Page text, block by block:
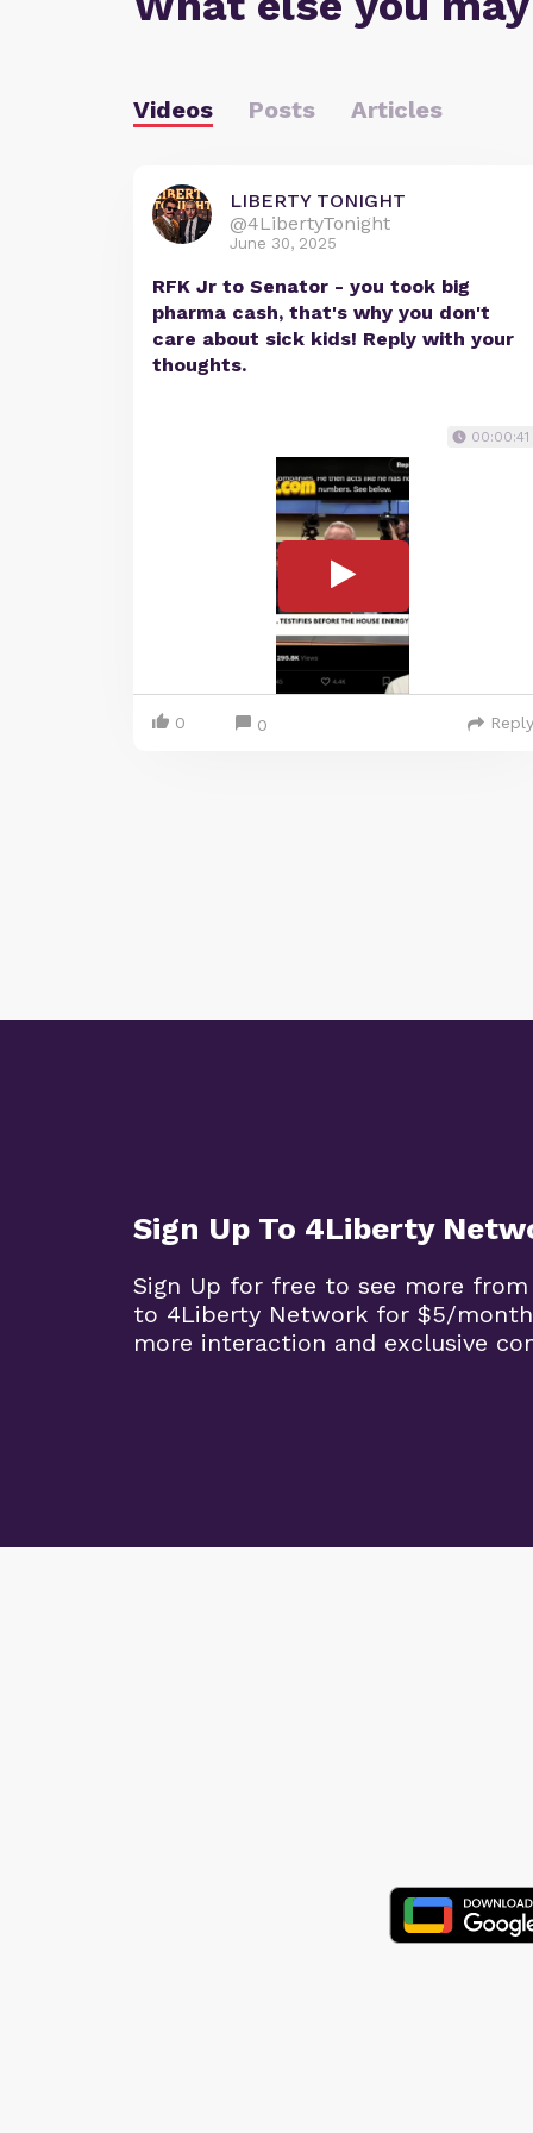
Videos Posts Articles
LIBERTY TONIGHT
@4LibertyTonight
June 30, 2025
RFK Jr to Senator - you took big
pharma cash, that's why you don't
care about sick kids! Reply with your
thoughts.
00:00:41
0 0
Sign Up To 4Liberty
Sign Up for free to see more
to 4Liberty Network for $5/
more interaction and exclusive